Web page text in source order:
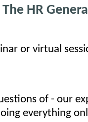
HR
or virtual
of - our
everything